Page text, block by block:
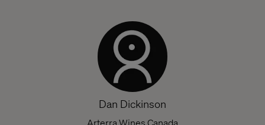
Dan Dickinson
Arterra Wines Canada